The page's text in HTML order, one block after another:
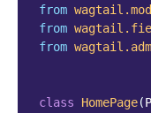
from
from
from
class HomePage(